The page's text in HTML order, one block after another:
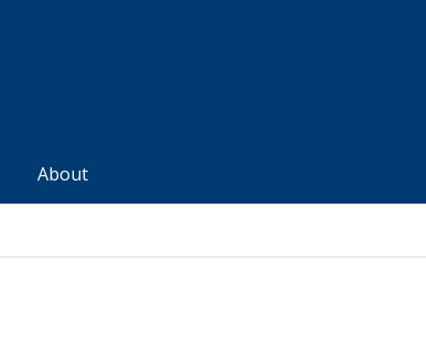
About